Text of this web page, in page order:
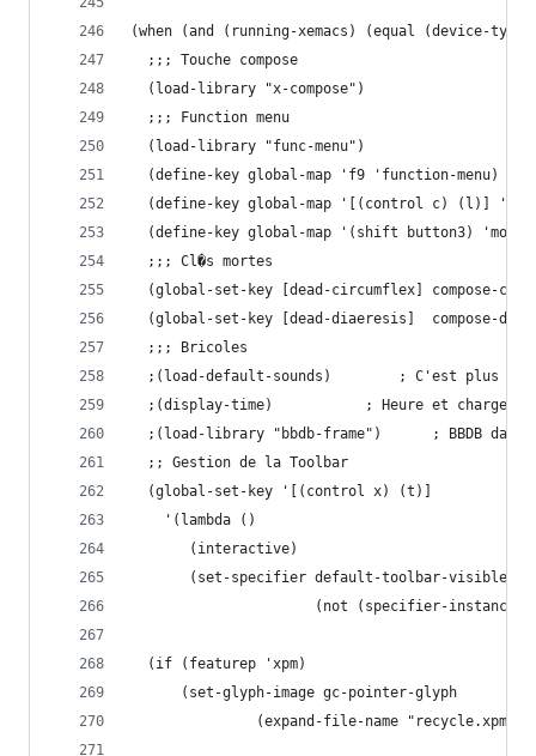
(when (and (running-xemacs) (equal (device-
  ;;; Touche compose
  (load-library "x-compose")
  ;;; Function menu
  (load-library "func-menu")
  (define-key global-map 'f9 'function-menu)
(define-key global-map '[(control c) (l)]
(define-key global-map '(shift button3)
  ;;; Cl�s mortes
(global-set-key [dead-circumflex] compose-
(global-set-key [dead-diaeresis]  compose-
  ;;; Bricoles
;(load-default-sounds)		; C'est plus
  ;(display-time)			; Heure et charge
;(load-library "bbdb-frame")
  ;; Gestion de la Toolbar
  (global-set-key '[(control x) (t)]
    '(lambda ()
       (interactive)
       (set-specifier default-toolbar-visible-p
(not (specifier-instance
  (if (featurep 'xpm)
      (set-glyph-image gc-pointer-glyph
(expand-file-name "recycle.xpm"